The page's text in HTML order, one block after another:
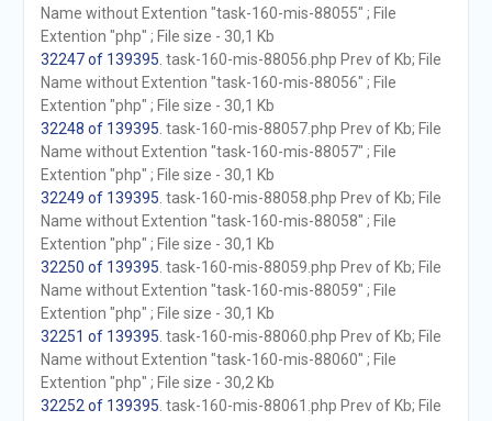
Name without Extention "task-160-mis-88055" ; File
Extention "php" ; File size - 30,1 Kb
32247 of 139395 . task-160-mis-88056.php Prev of Kb; File
Name without Extention "task-160-mis-88056" ; File
Extention "php" ; File size - 30,1 Kb
32248 of 139395 . task-160-mis-88057.php Prev of Kb; File
Name without Extention "task-160-mis-88057" ; File
Extention "php" ; File size - 30,1 Kb
32249 of 139395 . task-160-mis-88058.php Prev of Kb; File
Name without Extention "task-160-mis-88058" ; File
Extention "php" ; File size - 30,1 Kb
32250 of 139395 . task-160-mis-88059.php Prev of Kb; File
Name without Extention "task-160-mis-88059" ; File
Extention "php" ; File size - 30,1 Kb
32251 of 139395 . task-160-mis-88060.php Prev of Kb; File
Name without Extention "task-160-mis-88060" ; File
Extention "php" ; File size - 30,2 Kb
32252 of 139395 . task-160-mis-88061.php Prev of Kb; File